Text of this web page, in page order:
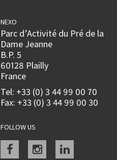
NEXO
Parc d’Activité du Pré de la
Dame Jeanne
B.P. 5
60128 Plailly
France
Tel: +33 (0) 3 44 99 00 70
Fax: +33 (0) 3 44 99 00 30
FOLLOW US
Facebookinstagramlinkedin